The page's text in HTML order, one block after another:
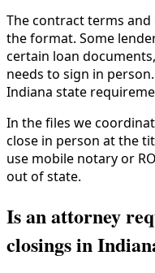
The contract terms
the format. Some
certain loan
needs to sign in
Indiana state
In the files we
close in person at the
use mobile notary or
out of state.
Is an attorney
closings in